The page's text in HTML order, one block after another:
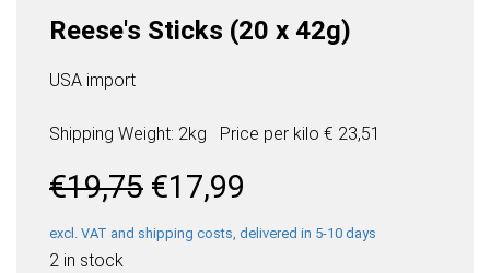
Reese's Sticks (20 x 42g)
USA import
Shipping Weight: 2kg Price per kilo € 23,51
€19,75 Original
price
was:
€17,99
is:
excl. VAT and shipping costs, delivered in 5-10 days
2 in stock